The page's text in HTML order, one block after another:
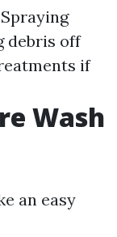
debris off
if
Wash
an easy